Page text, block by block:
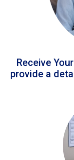
Receive
provide a